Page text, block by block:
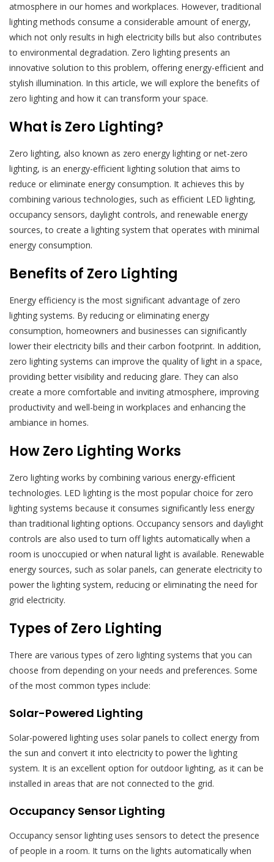
atmosphere in our homes and workplaces. However, traditional
lighting methods consume a considerable amount of energy,
which not only results in high electricity bills but also contributes
to environmental degradation. Zero lighting presents an
innovative solution to this problem, offering energy-efficient and
stylish illumination. In this article, we will explore the benefits of
zero lighting and how it can transform your space.
What is Zero Lighting?
Zero lighting, also known as zero energy lighting or net-zero
lighting, is an energy-efficient lighting solution that aims to
reduce or eliminate energy consumption. It achieves this by
combining various technologies, such as efficient LED lighting,
occupancy sensors, daylight controls, and renewable energy
sources, to create a lighting system that operates with minimal
energy consumption.
Benefits of Zero Lighting
Energy efficiency is the most significant advantage of zero
lighting systems. By reducing or eliminating energy
consumption, homeowners and businesses can significantly
lower their electricity bills and their carbon footprint. In addition,
zero lighting systems can improve the quality of light in a space,
providing better visibility and reducing glare. They can also
create a more comfortable and inviting atmosphere, improving
productivity and well-being in workplaces and enhancing the
ambiance in homes.
How Zero Lighting Works
Zero lighting works by combining various energy-efficient
technologies. LED lighting is the most popular choice for zero
lighting systems because it consumes significantly less energy
than traditional lighting options. Occupancy sensors and daylight
controls are also used to turn off lights automatically when a
room is unoccupied or when natural light is available. Renewable
energy sources, such as solar panels, can generate electricity to
power the lighting system, reducing or eliminating the need for
grid electricity.
Types of Zero Lighting
There are various types of zero lighting systems that you can
choose from depending on your needs and preferences. Some
of the most common types include:
Solar-Powered Lighting
Solar-powered lighting uses solar panels to collect energy from
the sun and convert it into electricity to power the lighting
system. It is an excellent option for outdoor lighting, as it can be
installed in areas that are not connected to the grid.
Occupancy Sensor Lighting
Occupancy sensor lighting uses sensors to detect the presence
of people in a room. It turns on the lights automatically when